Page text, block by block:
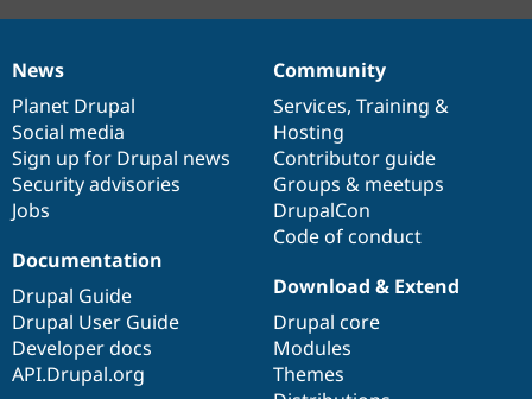
News
items
News
Planet Drupal
Social media
Sign up for Drupal news
Security advisories
Jobs
Our
community
Community
Services, Training &
Hosting
Contributor guide
Groups & meetups
DrupalCon
Code of conduct
Documentation
Documentation
Drupal Guide
Drupal User Guide
Developer docs
API.Drupal.org
Drupal
code
base
Download & Extend
Drupal core
Modules
Themes
Governance
of
community